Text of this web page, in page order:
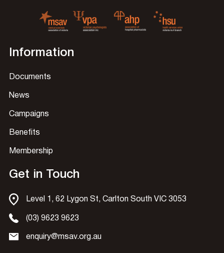
Information
Documents
News
Campaigns
Benefits
Membership
Get in Touch
Level 1, 62 Lygon St, Carlton South VIC 3053
(03) 9623 9623
enquiry@msav.org.au